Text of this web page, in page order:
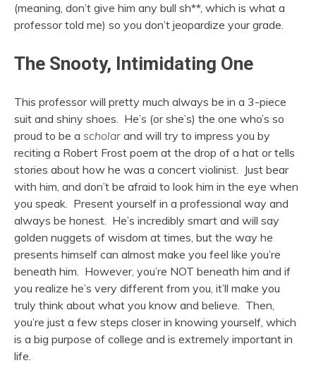
(meaning, don’t give him any bull sh**, which is what a
professor told me) so you don’t jeopardize your grade.
The Snooty, Intimidating One
This professor will pretty much always be in a 3-piece
suit and shiny shoes. He’s (or she’s) the one who’s so
proud to be a scholar and will try to impress you by
reciting a Robert Frost poem at the drop of a hat or tells
stories about how he was a concert violinist. Just bear
with him, and don’t be afraid to look him in the eye when
you speak. Present yourself in a professional way and
always be honest. He’s incredibly smart and will say
golden nuggets of wisdom at times, but the way he
presents himself can almost make you feel like you’re
beneath him. However, you’re NOT beneath him and if
you realize he’s very different from you, it’ll make you
truly think about what you know and believe. Then,
you’re just a few steps closer in knowing yourself, which
is a big purpose of college and is extremely important in
life.